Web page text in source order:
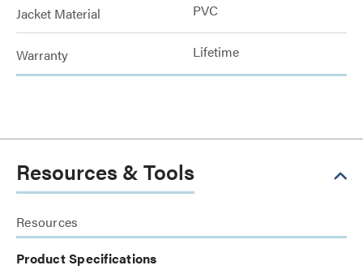
Jacket Material PVC
Warranty Lifetime
Resources & Tools
Resources
Product Specifications